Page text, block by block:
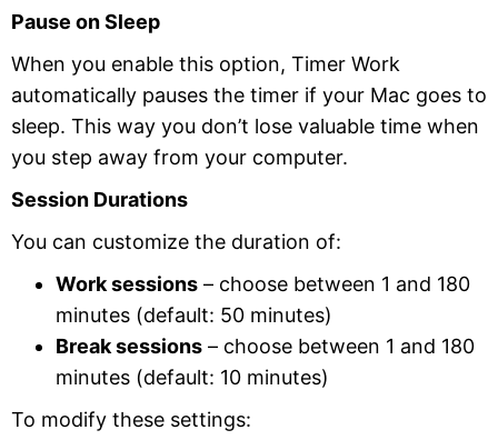
Pause on Sleep
When you enable this option, Timer Work
automatically pauses the timer if your Mac goes to
sleep. This way you don’t lose valuable time when
you step away from your computer.
Session Durations
You can customize the duration of:
Work sessions – choose between 1 and 180
minutes (default: 50 minutes)
Break sessions – choose between 1 and 180
minutes (default: 10 minutes)
To modify these settings: